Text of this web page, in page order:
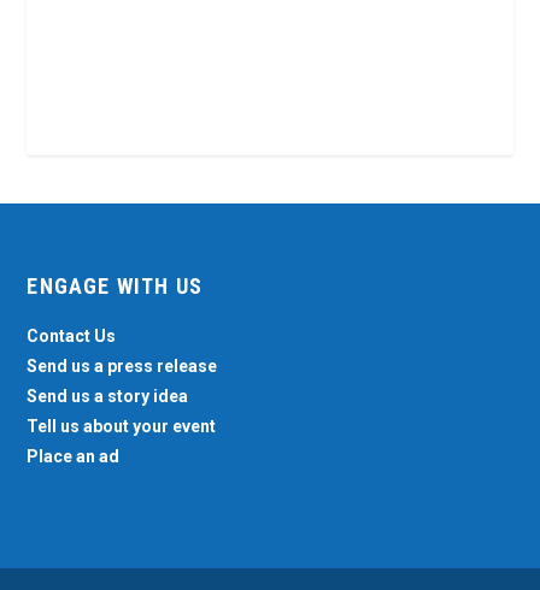
ENGAGE WITH US
Contact Us
Send us a press release
Send us a story idea
Tell us about your event
Place an ad